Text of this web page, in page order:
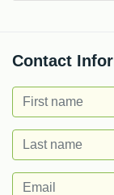
Contact